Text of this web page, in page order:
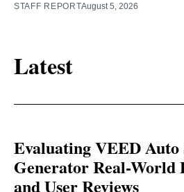
STAFF REPORTAugust 5, 2026
Latest
Evaluating VEED
Generator Real-World
and User Reviews